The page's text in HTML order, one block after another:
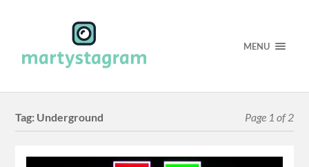
MENU
Tag: Underground Page 1 of 2